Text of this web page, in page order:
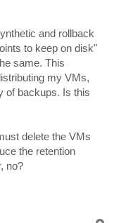
and rollback
to keep on disk"
same. This
my VMs,
of backups. Is this
delete the VMs
the retention
no?